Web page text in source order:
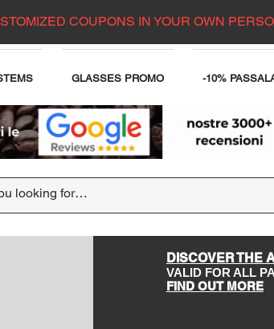
COUPONS IN YOUR OWN
GLASSES PROMO -10%
DISCOVER THE
VALID FOR ALL
FIND OUT MORE